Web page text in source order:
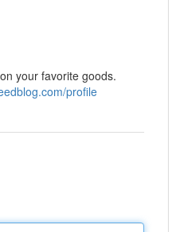
your favorite goods.
profile